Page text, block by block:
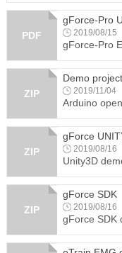
PDF
gForce-Pro
2019/08/15
gForce-Pro
ZIP
Demo
2019/11/04
ZIP
gForce
2019/08/16
ZIP
gForce SDK
2019/08/16